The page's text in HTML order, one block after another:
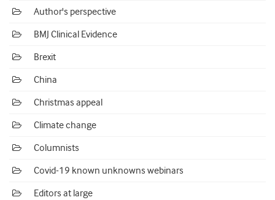
Author's perspective
BMJ Clinical Evidence
Brexit
China
Christmas appeal
Climate change
Columnists
Covid-19 known unknowns webinars
Editors at large